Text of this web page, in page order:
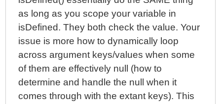
as long as you scope your variable in
isDefined. They both check the value. Your
issue is more how to dynamically loop
across argument keys/values when some
of them are effectively null (how to
determine and handle the null when it
comes through with the extant keys). This